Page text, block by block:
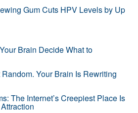
Gum Cuts HPV Levels by Up
Brain Decide What to
Random. Your Brain Is Rewriting
The Internet’s Creepiest Place Is